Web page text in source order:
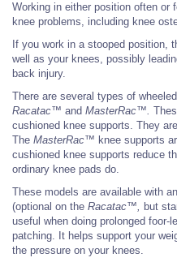
Working in either position often or
knee problems, including knee
If you work in a stooped position,
well as your knees, possibly
back injury.
There are several types of
Racatac™ and MasterRac™.
cushioned knee supports. They
The MasterRac™ knee supports
cushioned knee supports reduce
ordinary knee pads do.
These models are available with
(optional on the Racatac™, but
useful when doing prolonged foor-
patching. It helps support your
the pressure on your knees.